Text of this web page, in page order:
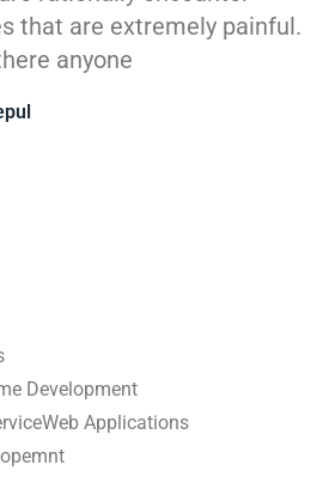
that are extremely painful.
anyone
Development
Applications